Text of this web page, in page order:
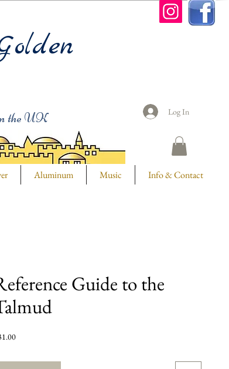
the UK Log In
Aluminum Music Info & Contact
Guide to the
Price